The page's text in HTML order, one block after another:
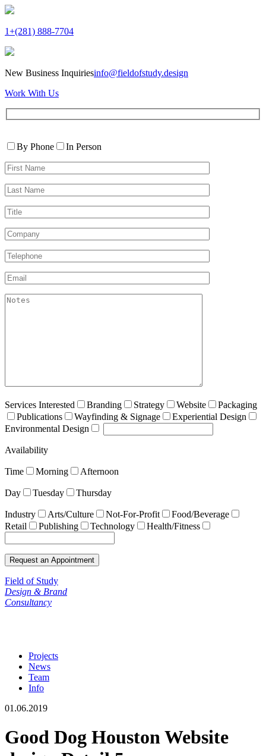
1+(281) 888-7704
New Business Inquiriesinfo@fieldofstudy.design
Work With Us
leave
field
Contact
By Phone
In Person
First
Name*
Last
Name*
Title
Company
Telephone*
Email*
akismet:Notes
Services Interested Branding Strategy Website
Packaging
Publications
Wayfinding & Signage
Experiential Design
Environmental Design
Availability
Time Morning Afternoon
Day Tuesday Thursday
Industry Arts/Culture Not-For-Profit
Food/Beverage
Retail
Publishing Technology Health/Fitness
Field of Study
Design & Brand
Consultancy
Projects
News
Team
Info
01.06.2019
Good Dog Houston Website